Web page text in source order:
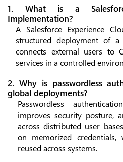
1. What is a
Implementation?
A Salesforce Experience
structured deployment of
connects external users to
services in a controlled
2. Why is passwordless
global deployments?
Passwordless
improves security posture,
across distributed user
on memorized
reused across systems.